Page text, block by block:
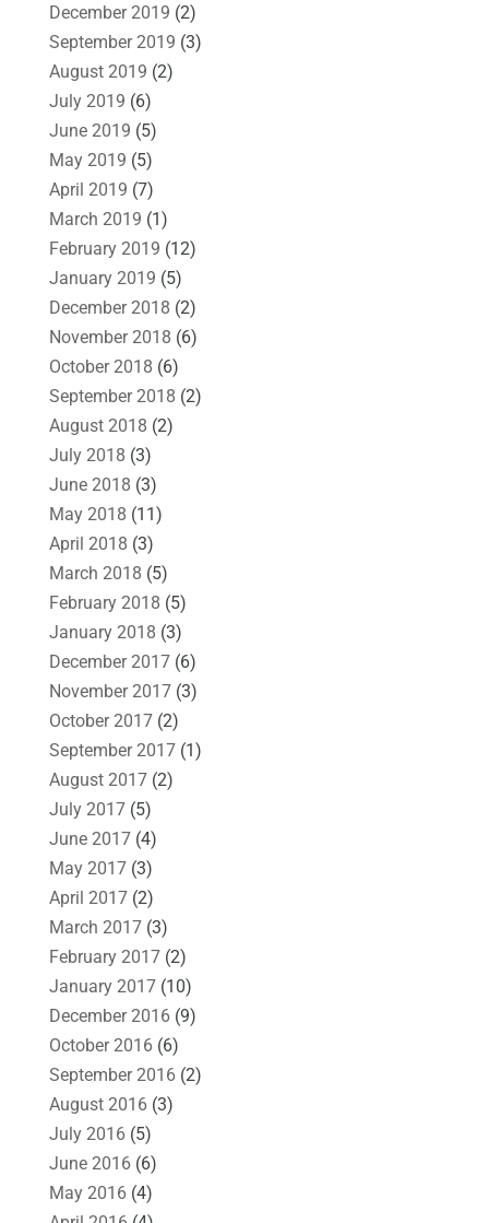
December 2019 (2)
September 2019 (3)
August 2019 (2)
July 2019 (6)
June 2019 (5)
May 2019 (5)
April 2019 (7)
March 2019 (1)
February 2019 (12)
January 2019 (5)
December 2018 (2)
November 2018 (6)
October 2018 (6)
September 2018 (2)
August 2018 (2)
July 2018 (3)
June 2018 (3)
May 2018 (11)
April 2018 (3)
March 2018 (5)
February 2018 (5)
January 2018 (3)
December 2017(6)
November 2017(3)
October 2017(2)
September 2017(1)
August 2017(2)
July 2017(5)
June 2017(4)
May 2017(3)
April 2017(2)
March 2017(3)
February 2017(2)
January 2017(10)
December 2016(9)
October 2016(6)
September 2016(2)
August 2016(3)
July 2016(5)
June 2016(6)
May 2016(4)